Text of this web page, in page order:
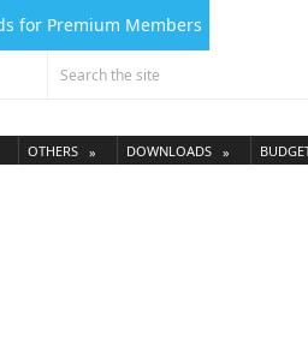
for Premium Members
OTHERS DOWNLOADS